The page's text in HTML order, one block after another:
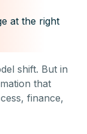
at the right
shift. But in
that
finance,